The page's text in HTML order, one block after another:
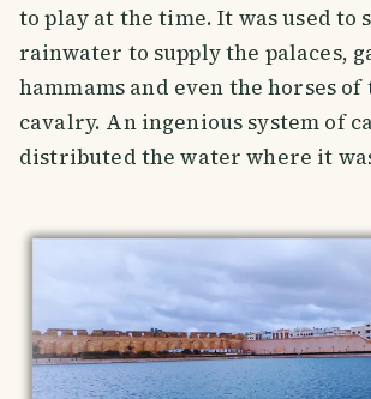
to play at the time. It was used to
rainwater to supply the palaces,
hammams and even the horses
cavalry. An ingenious system of
distributed the water where it